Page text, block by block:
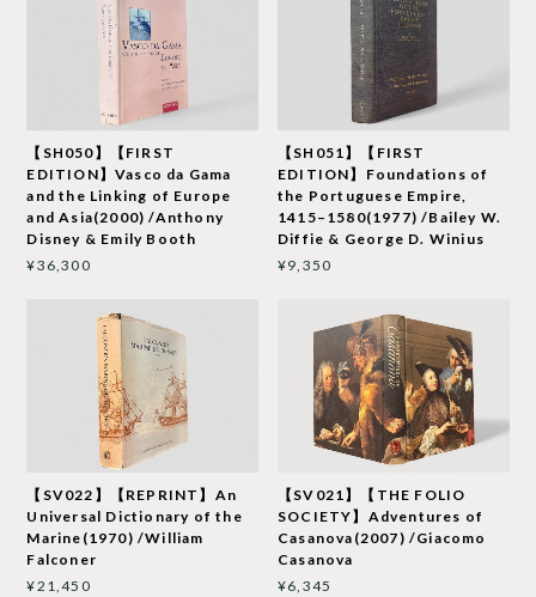
【SH050】【FIRST
EDITION】Vasco da Gama
and the Linking of Europe
and Asia(2000) /Anthony
Disney & Emily Booth
¥36,300
【SH051】【FIRST
EDITION】Foundations of
the Portuguese Empire,
1415–1580(1977) /Bailey W.
Diffie & George D. Winius
¥9,350
【SV022】【REPRINT】An
Universal Dictionary of the
Marine(1970) /William
Falconer
¥21,450
【SV021】【THE FOLIO
SOCIETY】Adventures of
Casanova(2007) /Giacomo
Casanova
¥6,345